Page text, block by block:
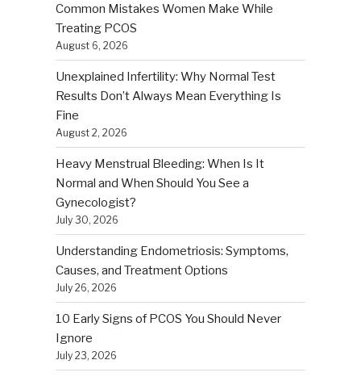
Common Mistakes Women Make While
Treating PCOS
August 6, 2026
Unexplained Infertility: Why Normal Test
Results Don’t Always Mean Everything Is
Fine
August 2, 2026
Heavy Menstrual Bleeding: When Is It
Normal and When Should You See a
Gynecologist?
July 30, 2026
Understanding Endometriosis: Symptoms,
Causes, and Treatment Options
July 26, 2026
10 Early Signs of PCOS You Should Never
Ignore
July 23, 2026